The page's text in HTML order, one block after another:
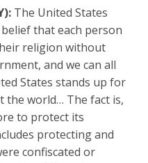
The United States
that each person
religion without
and we can all
States stands up for
world… The fact is,
to protect its
protecting and
confiscated or